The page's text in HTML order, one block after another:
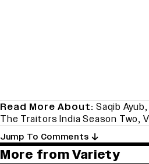
Read More About: Saqib Ayub,
The Traitors India Season Two,
Jump To Comments
More from Variety